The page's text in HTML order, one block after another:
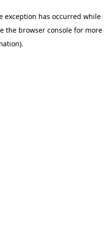
exception has occurred while
the browser console for more